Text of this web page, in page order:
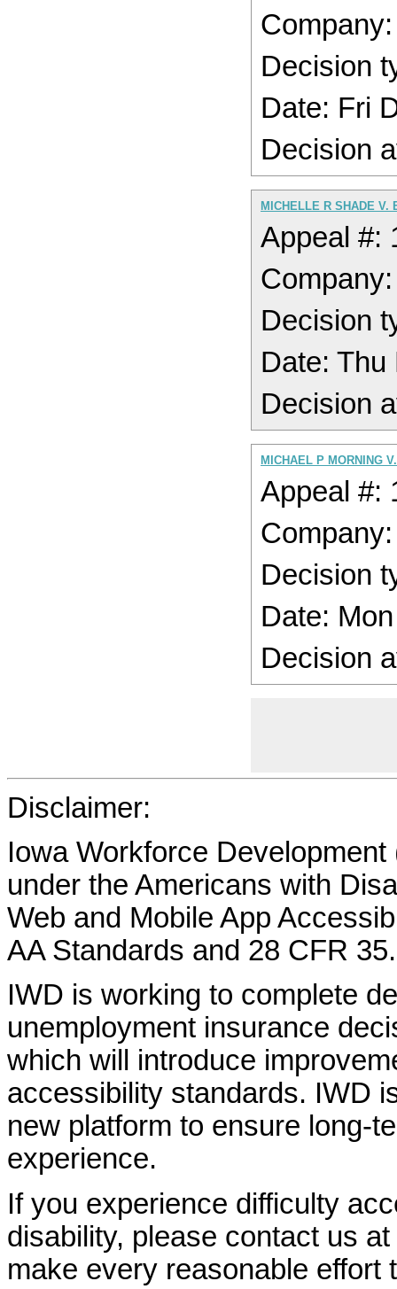
Decision
Date: Fri
Decision
MICHELLE R SHADE V.
Appeal #:
Decision
Date:
Decision
MICHAEL P MORNING
Appeal #:
Decision
Date:
Decision
Disclaimer:
Iowa Workforce
under the Americans with
Web and Mobile App
AA Standards and 28 CFR
IWD is working to complete
unemployment insurance
which will introduce
accessibility standards. IWD
new platform to ensure long-
experience.
If you experience difficulty
disability, please contact us at
make every reasonable effort